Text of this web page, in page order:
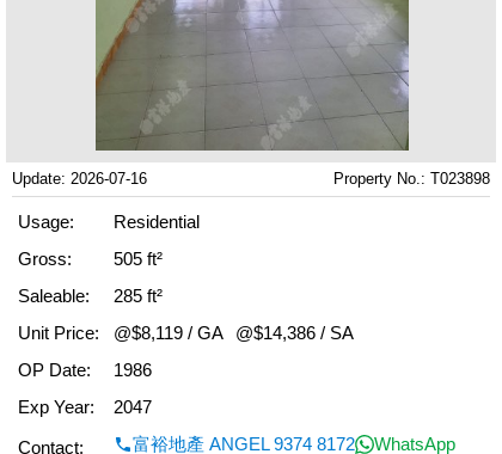
Update: 2026-07-16 Property No.: T023898
Usage:
Residential
Gross:
505 ft²
Saleable:
285 ft²
Unit Price:
@$8,119 / GA
@$14,386 / SA
OP Date:
1986
Exp Year:
2047
Contact:
富裕地產 ANGEL 9374 8172 WhatsApp